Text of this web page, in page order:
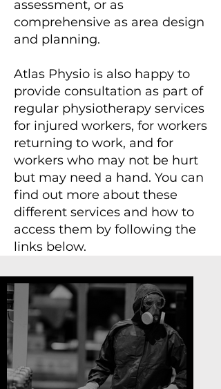
assessment, or as
comprehensive as area design
and planning.
Atlas Physio is also happy to
provide consultation as part of
regular physiotherapy services
for injured workers, for workers
returning to work, and for
workers who may not be hurt
but may need a hand. You can
find out more about these
different services and how to
access them by following the
links below.